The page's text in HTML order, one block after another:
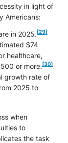
in light of
Americans:
in 2025. [29]
$74
healthcare,
or more.
footnote
[30]
growth rate of
2025 to
when
to
the task